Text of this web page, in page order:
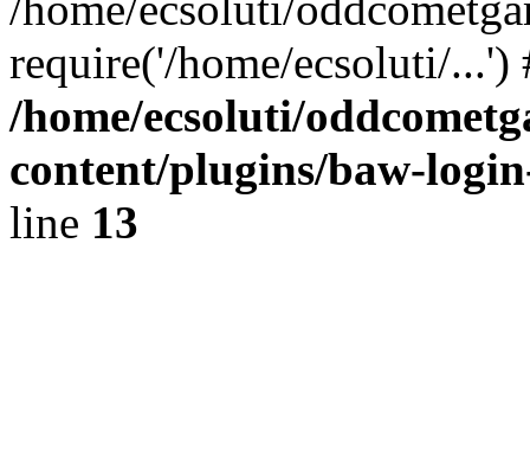
require('/home/ecsoluti/
/home/ecsoluti/
content/plugins/baw-
line 13